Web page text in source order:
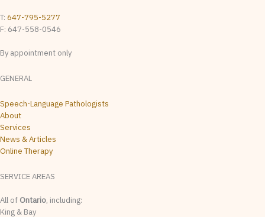
T: 647-795-5277
F: 647-558-0546
By appointment only
GENERAL
Speech-Language Pathologists
About
Services
News & Articles
Online Therapy
SERVICE AREAS
All of Ontario, including:
King & Bay